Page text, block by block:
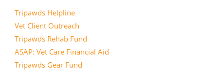
Tripawds Helpline
Vet Client Outreach
Tripawds Rehab Fund
ASAP: Vet Care Financial Aid
Tripawds Gear Fund